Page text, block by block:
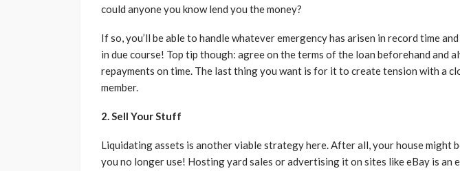
could anyone you know lend you the money?
If so, you’ll be able to handle whatever emergency has arisen in record time
in due course! Top tip though: agree on the terms of the loan beforehand and
repayments on time. The last thing you want is for it to create tension with a
member.
2. Sell Your Stuff
Liquidating assets is another viable strategy here. After all, your house might
you no longer use! Hosting yard sales or advertising it on sites like eBay is an